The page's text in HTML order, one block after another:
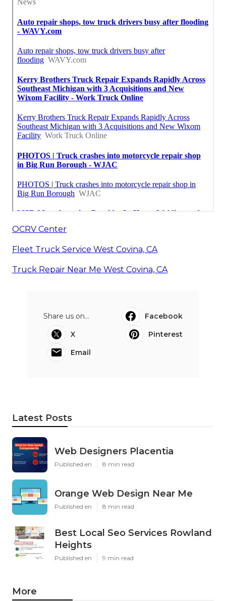
OCRV Center
Fleet Truck Service West Covina, CA
Truck Repair Near Me West Covina, CA
Share us on...
Facebook
X
Pinterest
Email
Latest Posts
Web Designers Placentia
Published en 8 min read
Orange Web Design Near Me
Published en 8 min read
Best Local Seo Services Rowland
Heights
Published en 9 min read
More